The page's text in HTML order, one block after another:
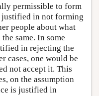
permissible to form
justified in not forming
people about what
same. In some
in rejecting the
cases, one would be
not accept it. This
on the assumption
is justified in